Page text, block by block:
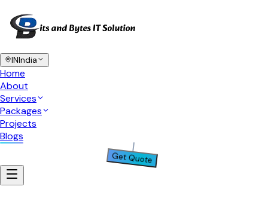
INIndia
Home
About
Services
Packages
Projects
Blogs
Get Quote